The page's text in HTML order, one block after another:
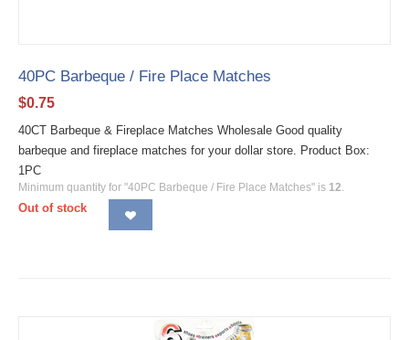
40PC Barbeque / Fire Place Matches
$0.75
40CT Barbeque & Fireplace Matches Wholesale Good quality
barbeque and fireplace matches for your dollar store. Product Box:
1PC
Minimum quantity for "40PC Barbeque / Fire Place Matches" is 12.
Out of stock